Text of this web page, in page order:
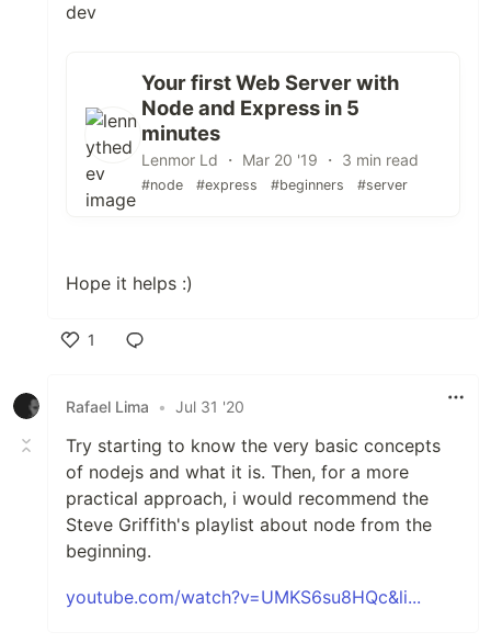
dev
Your first Web Server with
Node and Express in 5
minutes
Lenmor Ld ・ Mar 20 '19 ・ 3 min read
#node #express #beginners #server
Hope it helps :)
1
Rafael Lima
• Jul 31 '20
Try starting to know the very basic concepts
of nodejs and what it is. Then, for a more
practical approach, i would recommend the
Steve Griffith's playlist about node from the
beginning.
youtube.com/watch?v=UMKS6su8HQc&li...